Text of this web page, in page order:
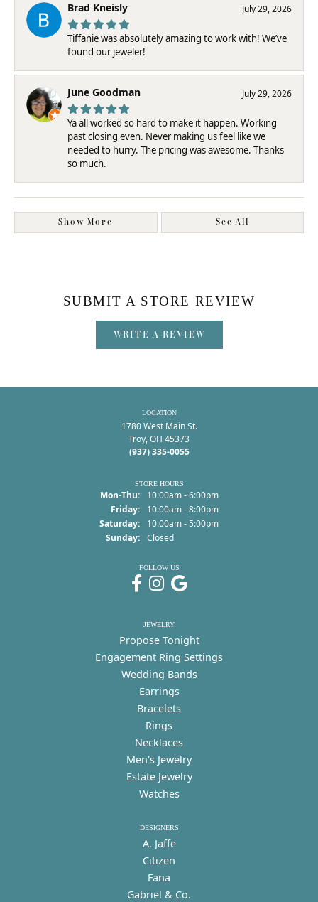
Brad Kneisly July 29, 2026
Tiffanie was absolutely amazing to work with! We’ve
found our jeweler!
June Goodman July 29, 2026
Ya all worked so hard to make it happen. Working
past closing even. Never making us feel like we
needed to hurry. The pricing was awesome. Thanks
so much.
Show More See All
SUBMIT A STORE REVIEW
WRITE A REVIEW
LOCATION
1780 West Main St.
Troy, OH 45373
(937) 335-0055
STORE HOURS
Mon-Thu:Monday - Thursday:
10:00am - 6:00pm
Friday:
10:00am - 8:00pm
Saturday:
10:00am - 5:00pm
Sunday: Closed
FOLLOW US
JEWELRY
Propose Tonight
Engagement Ring Settings
Wedding Bands
Earrings
Bracelets
Rings
Necklaces
Men's Jewelry
Estate Jewelry
Watches
DESIGNERS
A. Jaffe
Citizen
Fana
Gabriel & Co.